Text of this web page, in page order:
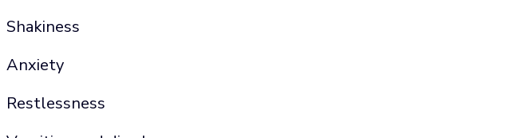
Shakiness
Anxiety
Restlessness